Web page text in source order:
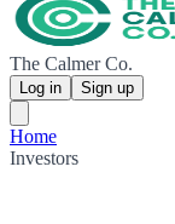
The Calmer Co.
Log in Sign up
Home
Investors